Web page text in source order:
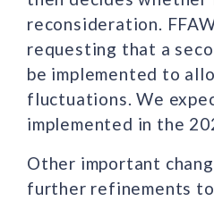
reconsideration.
requesting that a
be implemented to
fluctuations. We
implemented in the
Other important
further refinements